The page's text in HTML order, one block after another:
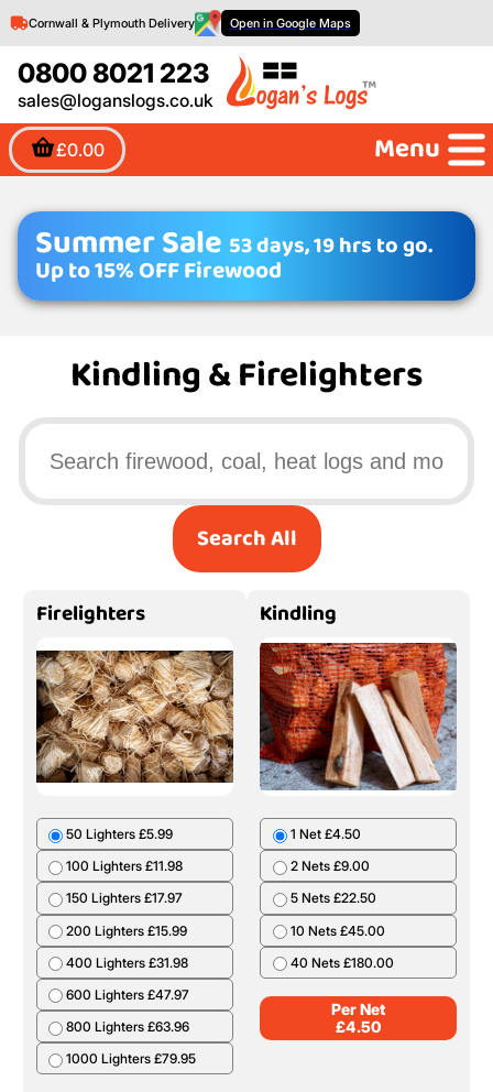
0800 8021 223
sales@loganslogs.co.uk
£0.00
Cornwall & Plymouth Delivery Open in Google Maps
Menu
Summer Sale 53 days, 19 hrs to go.
Up to 15% OFF Firewood
Kindling & Firelighters
Search All
Firelighters
50 Lighters £5.99
100 Lighters £11.98
150 Lighters £17.97
200 Lighters £15.99
400 Lighters £31.98
600 Lighters £47.97
800 Lighters £63.96
1000 Lighters £79.95
Kindling
1 Net £4.50
2 Nets £9.00
5 Nets £22.50
10 Nets £45.00
40 Nets £180.00
Per Net
£4.50